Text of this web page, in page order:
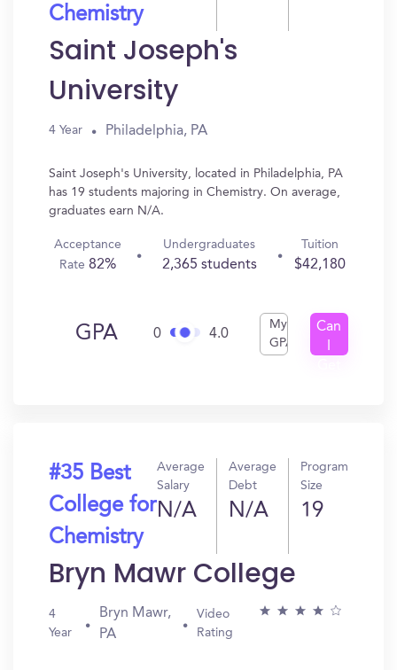
Chemistry
Saint Joseph's
University
4 Year Philadelphia, PA
Saint Joseph's University, located in Philadelphia, PA
has 19 students majoring in Chemistry. On average,
graduates earn N/A.
Acceptance
Rate82%
Undergraduates
2,365 students
Tuition
$42,180
GPA 0 4.0
My
GPA
Can
#35 Best
College for
Chemistry
Average
Salary
N/A
Average
Debt
N/A
Program
Size
19
Bryn Mawr College
4
Year
Bryn Mawr,
PA
Video
Rating